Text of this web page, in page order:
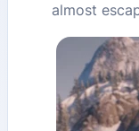
almost